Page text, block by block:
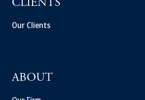
CLIENTS
Our Clients
ABOUT